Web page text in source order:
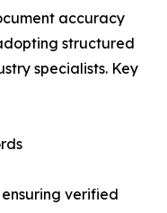
accuracy
structured
specialists. Key
verified